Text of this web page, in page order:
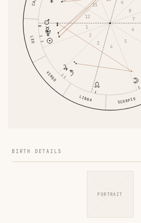
LEO
VIRGO
LIBRA SCORPIO
1
2
3
4
5
6
7
8
9
11
12
BIRTH DETAILS
PORTRAIT